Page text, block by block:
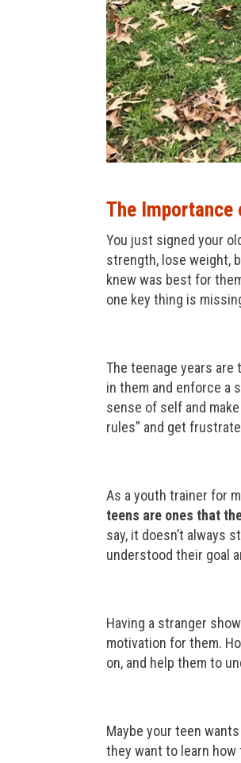
The Importance
You just signed your
strength, lose weight,
knew was best for
one key thing is
The teenage years are
in them and enforce a
sense of self and
rules” and get
As a youth trainer for
teens are ones that
say, it doesn’t always
understood their goal
Having a stranger
motivation for them.
on, and help them to
Maybe your teen
they want to learn